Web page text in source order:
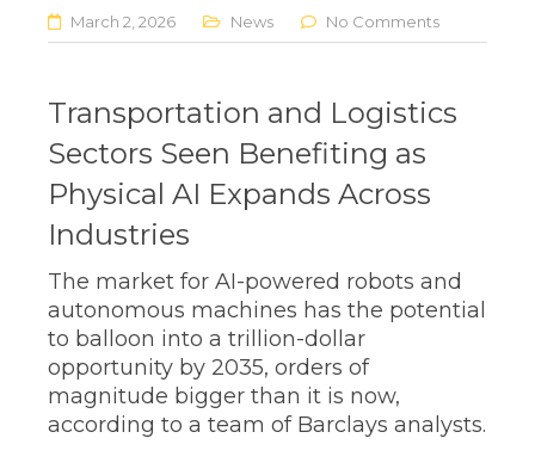
March 2, 2026 News No Comments
Transportation and Logistics
Sectors Seen Benefiting as
Physical AI Expands Across
Industries
The market for AI-powered robots and
autonomous machines has the potential
to balloon into a trillion-dollar
opportunity by 2035, orders of
magnitude bigger than it is now,
according to a team of Barclays analysts.